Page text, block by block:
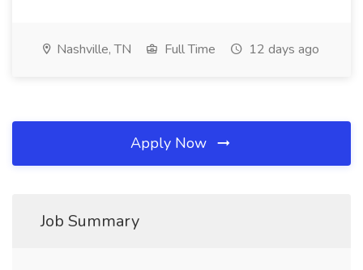
Nashville, TN Full Time 12 days ago
Apply Now
Job Summary